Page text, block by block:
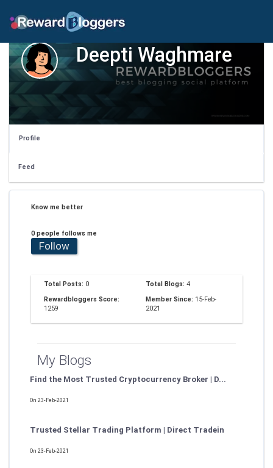
Deepti Waghmare
Profile
Feed
Know me better
0 people follows me
Follow
Total Posts: 0 Total Blogs: 4
Rewardbloggers Score:
1259
Member Since: 15-Feb-
2021
My Blogs
Find the Most Trusted Cryptocurrency Broker | D...
On 23-Feb-2021
Trusted Stellar Trading Platform | Direct Tradein
On 23-Feb-2021